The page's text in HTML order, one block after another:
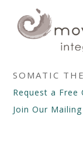
SOMATIC
Request a Free
Join Our